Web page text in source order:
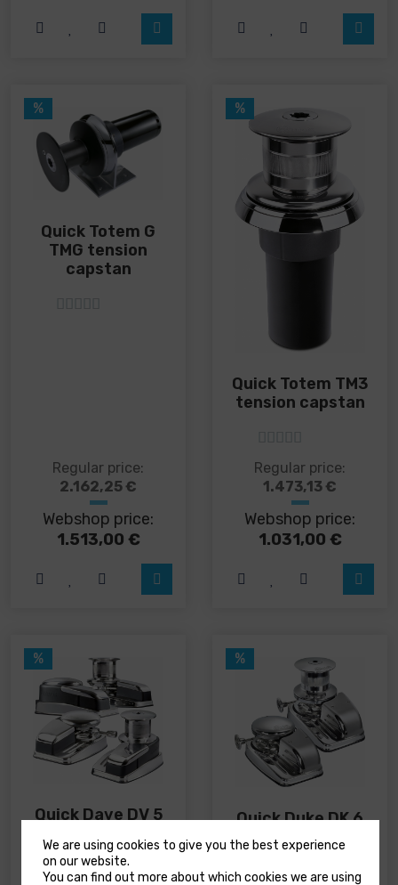
options
product
page
options
the
product
page
%
Quick Totem G
TMG tension
capstan
Regular price:
2.162,25 €
Webshop price:
1.513,00 €
This
product
has
multiple
variants.
options
the
product
page
%
Quick Totem TM3
tension capstan
5 out of 5
Regular price:
1.473,13 €
Webshop price:
1.031,00 €
This
product
has
multiple
variants.
options
the
product
page
%
Quick Dave DV 5
%
Quick Duke DK 6
anchor windlass
We are using cookies to give you the best experience
on our website.
You can find out more about which cookies we are using